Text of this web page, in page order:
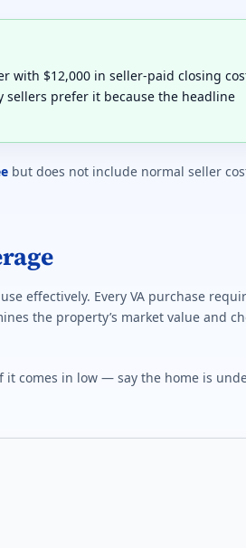
with $12,000 in seller-paid closing
sellers prefer it because the headline
but does not include normal seller
effectively. Every VA purchase
the property’s market value and
it comes in low — say the home is